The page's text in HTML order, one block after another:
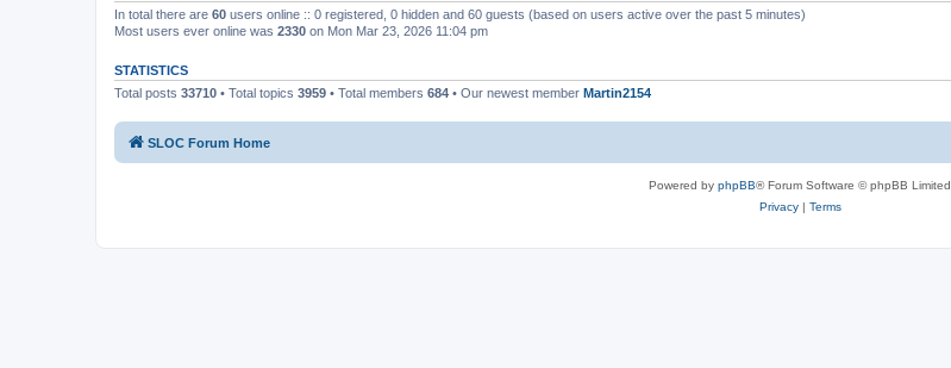
In total there are 60 users online :: 0 registered, 0 hidden and 60 guests (based on users active over the past 5 minutes)
Most users ever online was 2330 on Mon Mar 23, 2026 11:04 pm
STATISTICS
Total posts 33710 • Total topics 3959 • Total members 684 • Our newest member Martin2154
SLOC Forum Home
Powered by phpBB® Forum Software © phpBB Limited
Privacy| Terms